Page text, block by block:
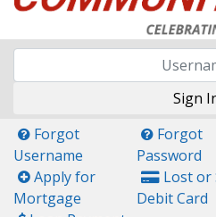
Sign
Questin Mark Icon
Forgot
Username
Questin
Forgot
Password
Plus Icon
Apply for
Mortgage
CreditLost or
Debit Card